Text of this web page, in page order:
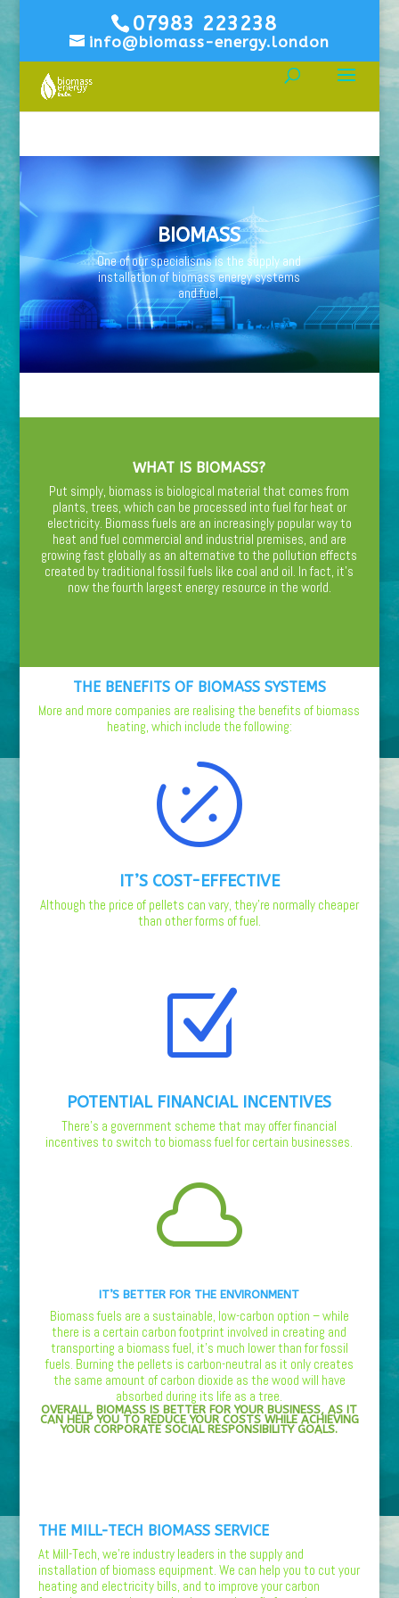
07983 223238
info@biomass-energy.london
BIOMASS
One of our specialisms is the supply and
installation of biomass energy systems
and fuel.
WHAT IS BIOMASS?
Put simply, biomass is biological material that comes from
plants, trees, which can be processed into fuel for heat or
electricity. Biomass fuels are an increasingly popular way to
heat and fuel commercial and industrial premises, and are
growing fast globally as an alternative to the pollution effects
created by traditional fossil fuels like coal and oil. In fact, it’s
now the fourth largest energy resource in the world.
THE BENEFITS OF BIOMASS SYSTEMS
More and more companies are realising the benefits of biomass
heating, which include the following:

IT’S COST-EFFECTIVE
Although the price of pellets can vary, they’re normally cheaper
than other forms of fuel.
Z
POTENTIAL FINANCIAL INCENTIVES
There’s a government scheme that may offer financial
incentives to switch to biomass fuel for certain businesses.

IT’S BETTER FOR THE ENVIRONMENT
Biomass fuels are a sustainable, low-carbon option – while
there is a certain carbon footprint involved in creating and
transporting a biomass fuel, it’s much lower than for fossil
fuels. Burning the pellets is carbon-neutral as it only creates
the same amount of carbon dioxide as the wood will have
absorbed during its life as a tree.
OVERALL, BIOMASS IS BETTER FOR YOUR BUSINESS, AS IT
CAN HELP YOU TO REDUCE YOUR COSTS WHILE ACHIEVING
YOUR CORPORATE SOCIAL RESPONSIBILITY GOALS.
THE MILL-TECH BIOMASS SERVICE
At Mill-Tech, we’re industry leaders in the supply and
installation of biomass equipment. We can help you to cut your
heating and electricity bills, and to improve your carbon